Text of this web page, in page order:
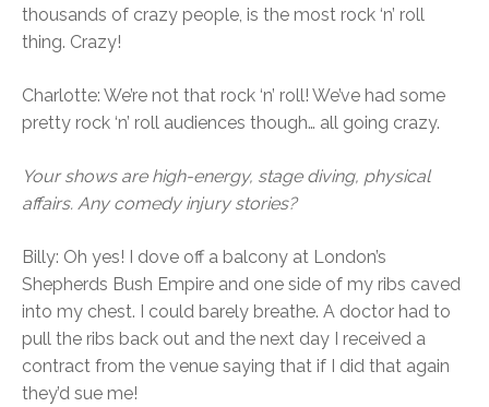
thousands of crazy people, is the most rock ‘n’ roll
thing. Crazy!
Charlotte: We’re not that rock ‘n’ roll! We’ve had some
pretty rock ‘n’ roll audiences though… all going crazy.
Your shows are high-energy, stage diving, physical
affairs. Any comedy injury stories?
Billy: Oh yes! I dove off a balcony at London’s
Shepherds Bush Empire and one side of my ribs caved
into my chest. I could barely breathe. A doctor had to
pull the ribs back out and the next day I received a
contract from the venue saying that if I did that again
they’d sue me!